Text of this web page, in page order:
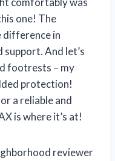
one! The
difference in
And let’s
footrests – my
protection!
a reliable and
is where it’s at!
reviewer